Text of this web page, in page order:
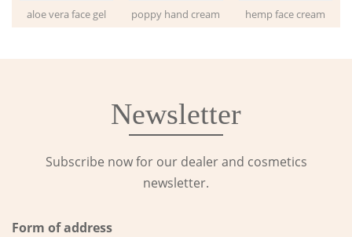
aloe vera face gel poppy hand cream hemp face cream
Newsletter
Subscribe now for our dealer and cosmetics
newsletter.
Form of address